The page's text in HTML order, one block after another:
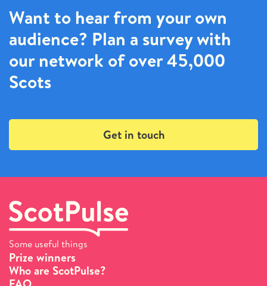
Want to hear from your own
audience? Plan a survey with
our network of over 45,000
Scots
Get in touch
Some useful things
Prize winners
Who are ScotPulse?